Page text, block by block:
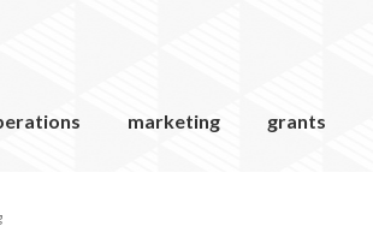
marketing grants